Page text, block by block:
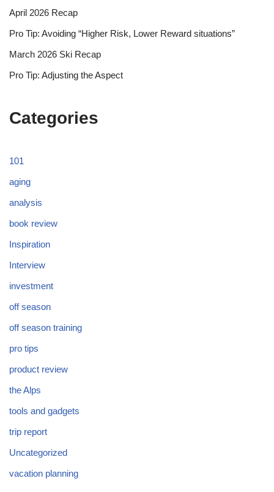
April 2026 Recap
Pro Tip: Avoiding “Higher Risk, Lower Reward situations”
March 2026 Ski Recap
Pro Tip: Adjusting the Aspect
Categories
101
aging
analysis
book review
Inspiration
Interview
investment
off season
off season training
pro tips
product review
the Alps
tools and gadgets
trip report
Uncategorized
vacation planning